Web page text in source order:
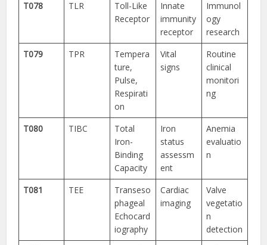
T078
TLR
Toll-Like
Receptor
Innate
immunity
receptor
Immunol
ogy
research
T079
TPR
Tempera
ture,
Pulse,
Respirati
on
Vital
signs
Routine
clinical
monitori
ng
T080 TIBC
Total
Iron-
Binding
Capacity
Iron
status
assessm
ent
Anemia
evaluatio
n
T081 TEE
Transeso
phageal
Echocard
iography
Cardiac
imaging
Valve
vegetatio
n
detection